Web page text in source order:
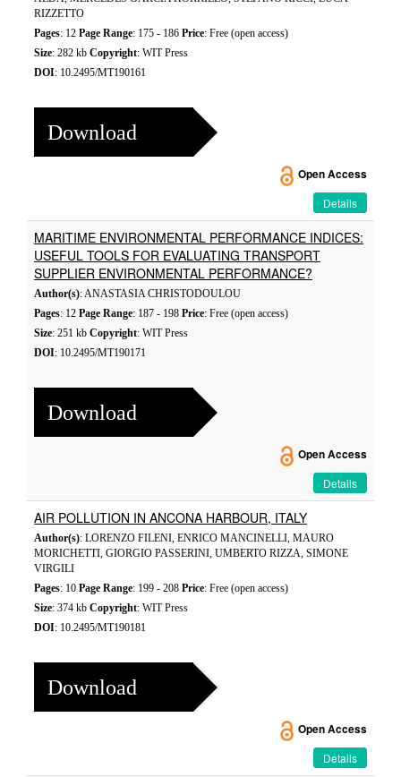
RIZZETTO
Pages: 12 Page Range: 175 - 186 Price: Free (open access)
Size: 282 kb Copyright: WIT Press
DOI: 10.2495/MT190161
Download
Open Access
Details
MARITIME ENVIRONMENTAL PERFORMANCE INDICES:
USEFUL TOOLS FOR EVALUATING TRANSPORT
SUPPLIER ENVIRONMENTAL PERFORMANCE?
Author(s): ANASTASIA CHRISTODOULOU
Pages: 12 Page Range: 187 - 198 Price: Free (open access)
Size: 251 kb Copyright: WIT Press
DOI: 10.2495/MT190171
Download
Open Access
Details
AIR POLLUTION IN ANCONA HARBOUR, ITALY
Author(s): LORENZO FILENI, ENRICO MANCINELLI, MAURO
MORICHETTI, GIORGIO PASSERINI, UMBERTO RIZZA, SIMONE
VIRGILI
Pages: 10 Page Range: 199 - 208 Price: Free (open access)
Size: 374 kb Copyright: WIT Press
DOI: 10.2495/MT190181
Download
Open Access
Details